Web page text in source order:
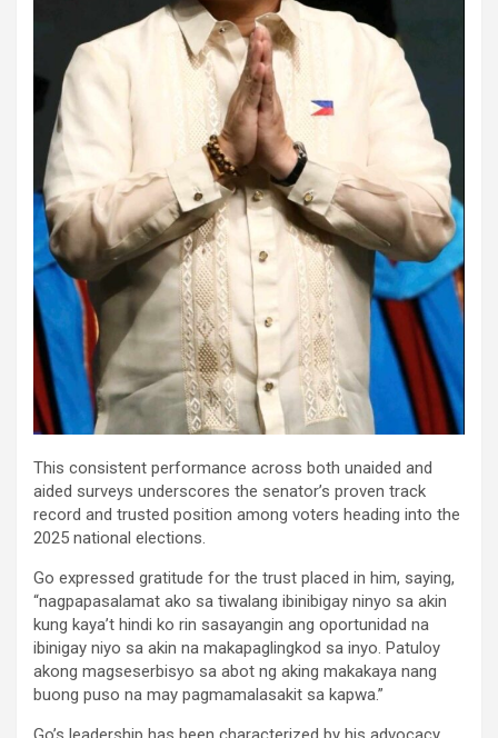
This consistent performance across both unaided and
aided surveys underscores the senator’s proven track
record and trusted position among voters heading into the
2025 national elections.
Go expressed gratitude for the trust placed in him, saying,
“nagpapasalamat ako sa tiwalang ibinibigay ninyo sa akin
kung kaya’t hindi ko rin sasayangin ang oportunidad na
ibinigay niyo sa akin na makapaglingkod sa inyo. Patuloy
akong magseserbisyo sa abot ng aking makakaya nang
buong puso na may pagmamalasakit sa kapwa.”